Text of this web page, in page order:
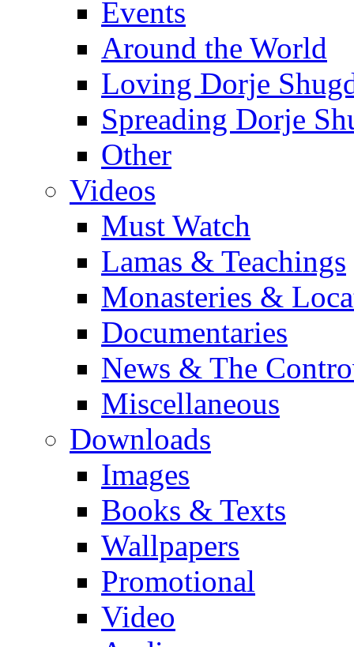
Events
Around the World
Loving Dorje
Spreading Dorje
Other
Videos
Must Watch
Lamas & Teachings
Monasteries &
Documentaries
News & The
Miscellaneous
Downloads
Images
Books & Texts
Wallpapers
Promotional
Video